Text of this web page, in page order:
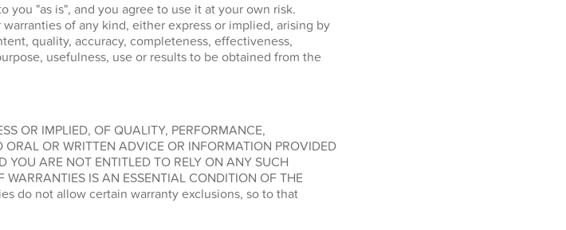
"as is", and you agree to use it at your own risk.
of any kind, either express or implied, arising by
quality, accuracy, completeness, effectiveness,
usefulness, use or results to be obtained from the
OR IMPLIED, OF QUALITY, PERFORMANCE,
OR WRITTEN ADVICE OR INFORMATION PROVIDED
YOU ARE NOT ENTITLED TO RELY ON ANY SUCH
IS AN ESSENTIAL CONDITION OF THE
do not allow certain warranty exclusions, so to that